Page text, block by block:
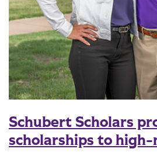
Schubert Scholars
scholarships to